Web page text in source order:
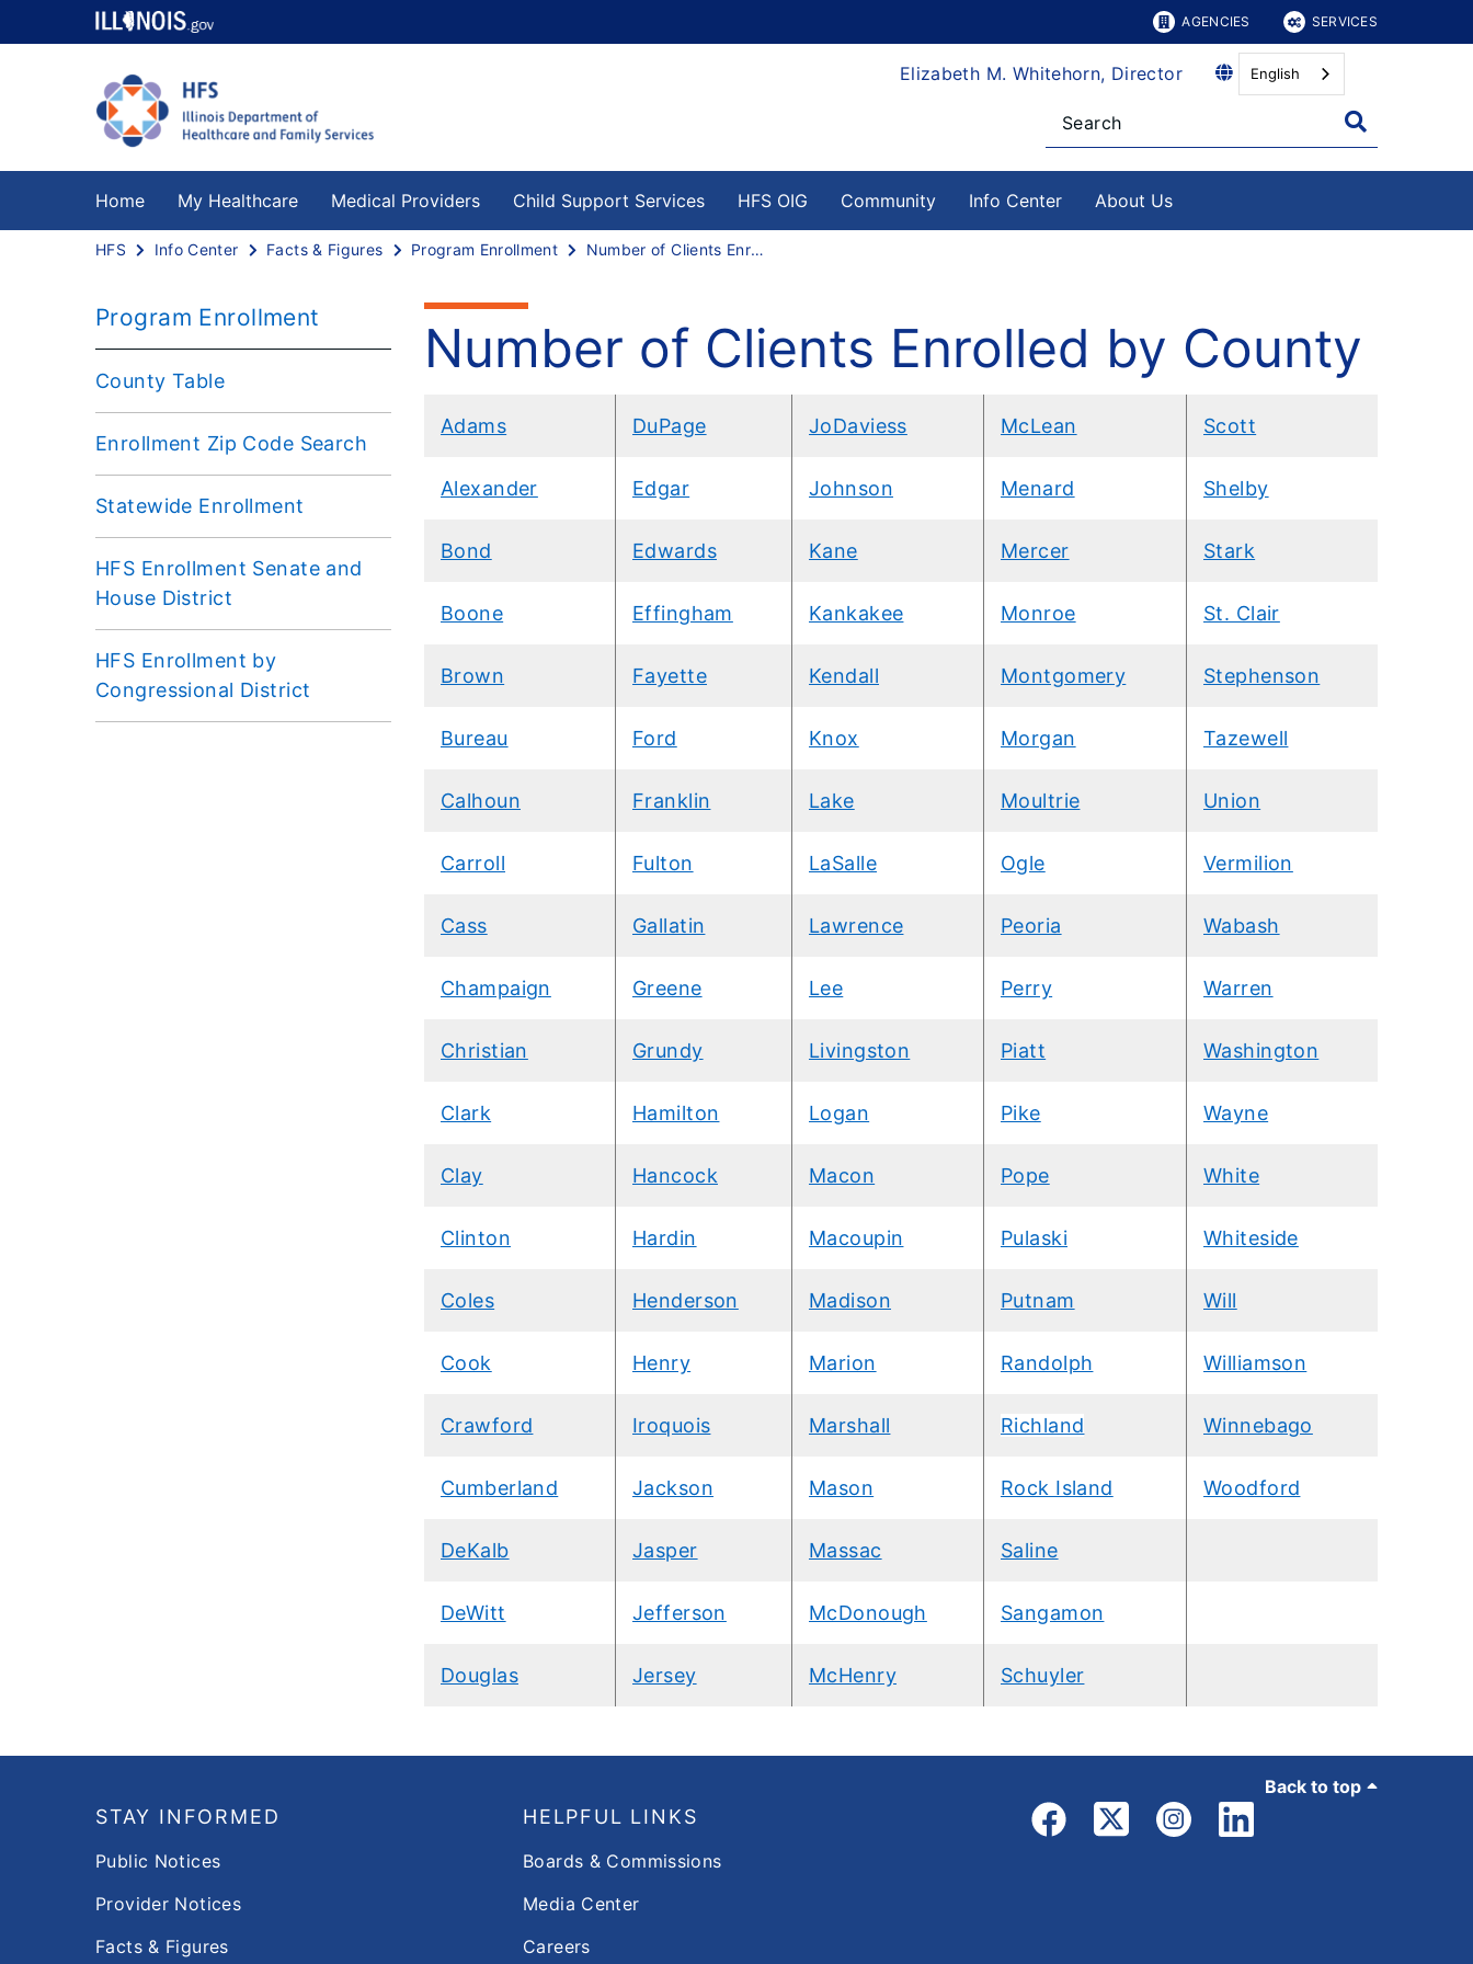
AGENCIES SERVICES
Elizabeth M. Whitehorn, Director English
Home My Healthcare Medical Providers Child Support Services HFS OIG Community Info Center About Us
HFS Info Center Facts & Figures Program Enrollment Number of Clients Enrolled by County
Program Enrollment
County Table
Enrollment Zip Code Search
Statewide Enrollment
HFS Enrollment Senate and
House District
HFS Enrollment by
Congressional District
Number of Clients Enrolled by County
Adams DuPage JoDaviess McLean Scott
Alexander Edgar Johnson Menard Shelby
Bond Edwards Kane Mercer Stark
Boone Effingham Kankakee Monroe St. Clair
Brown Fayette Kendall Montgomery Stephenson
Bureau Ford Knox Morgan Tazewell
Calhoun Franklin Lake Moultrie Union
Carroll Fulton LaSalle Ogle Vermilion
Cass Gallatin Lawrence Peoria Wabash
Champaign Greene Lee Perry Warren
Christian Grundy Livingston Piatt Washington
Clark Hamilton Logan Pike Wayne
Clay Hancock Macon Pope White
Clinton Hardin Macoupin Pulaski Whiteside
Coles Henderson Madison Putnam Will
Cook Henry Marion Randolph Williamson
Crawford Iroquois Marshall Richland Winnebago
Cumberland Jackson Mason Rock Island Woodford
DeKalb Jasper Massac Saline
DeWitt Jefferson McDonough Sangamon
Douglas Jersey McHenry Schuyler
Back to top
STAY INFORMED
Public Notices
Provider Notices
Facts & Figures
HELPFUL LINKS
Boards & Commissions
Media Center
Careers